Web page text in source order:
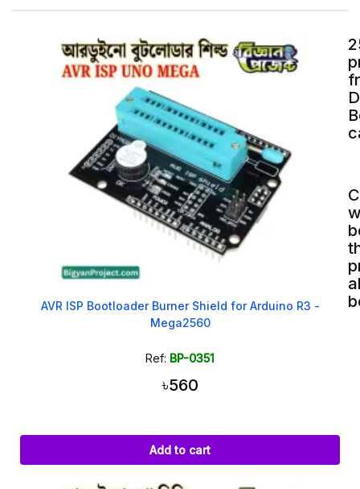
AVR ISP Bootloader Burner Shield for Arduino R3 -
Mega2560
Ref: BP-0351
৳560
Add to cart